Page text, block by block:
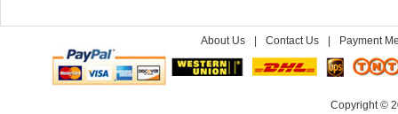
About Us Contact Us Payment
Copyright ©